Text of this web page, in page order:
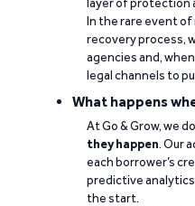
In the rare event
recovery process,
agencies and,
legal channels to
What happens
At Go & Grow, we
they happen. Our
each borrower’s
predictive
the start.